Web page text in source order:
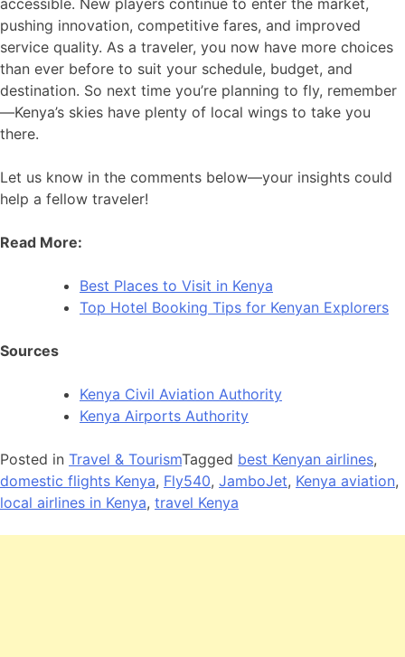
pushing innovation, competitive fares, and improved
service quality. As a traveler, you now have more choices
than ever before to suit your schedule, budget, and
destination. So next time you’re planning to fly, remember
—Kenya’s skies have plenty of local wings to take you
there.
Let us know in the comments below—your insights could
help a fellow traveler!
Read More:
Best Places to Visit in Kenya
Top Hotel Booking Tips for Kenyan Explorers
Sources
Kenya Civil Aviation Authority
Kenya Airports Authority
Posted in Travel & TourismTagged best Kenyan airlines,
domestic flights Kenya, Fly540, JamboJet, Kenya aviation,
local airlines in Kenya, travel Kenya